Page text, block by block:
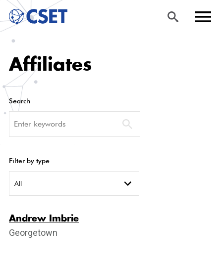
Affiliates
Search
Search
Filter by type
All
Andrew Imbrie
Georgetown